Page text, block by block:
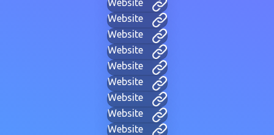
Website
Website
Website
Website
Website
Website
Website
Website
Website